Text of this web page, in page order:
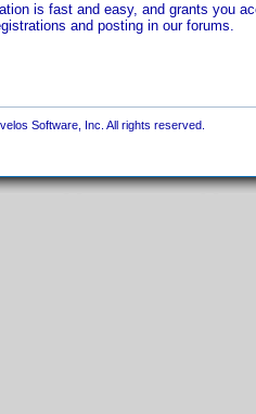
is fast and easy, and grants you
and posting in our forums.
Software, Inc. All rights reserved.